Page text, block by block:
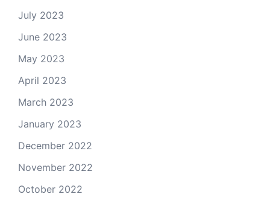
July 2023
June 2023
May 2023
April 2023
March 2023
January 2023
December 2022
November 2022
October 2022